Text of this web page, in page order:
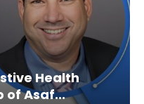
Health
of Asaf...